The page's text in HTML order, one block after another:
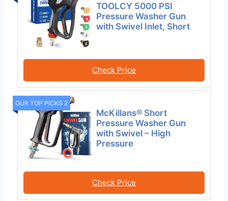
TOOLCY 5000 PSI
Pressure Washer Gun
with Swivel Inlet, Short
Check Price
OUR TOP PICKS 2
McKillans® Short
Pressure Washer Gun
with Swivel – High
Pressure
Check Price